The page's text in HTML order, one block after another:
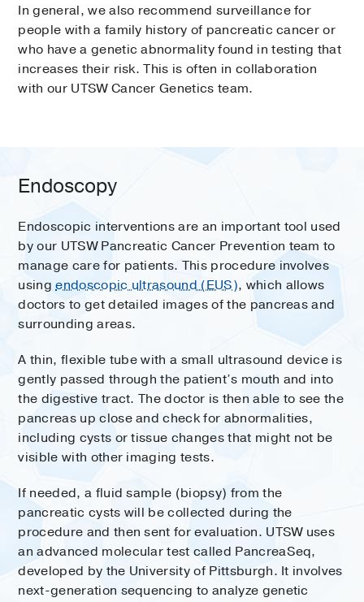
In general, we also recommend surveillance for
people with a family history of pancreatic cancer or
who have a genetic abnormality found in testing that
increases their risk. This is often in collaboration
with our UTSW Cancer Genetics team.
Endoscopy
Endoscopic interventions are an important tool used
by our UTSW Pancreatic Cancer Prevention team to
manage care for patients. This procedure involves
usingendoscopic ultrasound (EUS), which allows
doctors to get detailed images of the pancreas and
surrounding areas.
A thin, flexible tube with a small ultrasound device is
gently passed through the patient’s mouth and into
the digestive tract. The doctor is then able to see the
pancreas up close and check for abnormalities,
including cysts or tissue changes that might not be
visible with other imaging tests.
If needed, a fluid sample (biopsy) from the
pancreatic cysts will be collected during the
procedure and then sent for evaluation. UTSW uses
an advanced molecular test called PancreaSeq,
developed by the University of Pittsburgh. It involves
next-generation sequencing to analyze genetic